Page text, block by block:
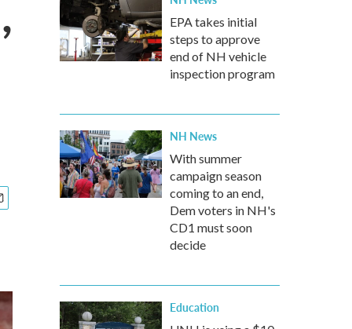
EPA takes initial
steps to approve
end of NH vehicle
inspection program
NH News
With summer
campaign season
coming to an end,
Dem voters in NH's
CD1 must soon
decide
Education